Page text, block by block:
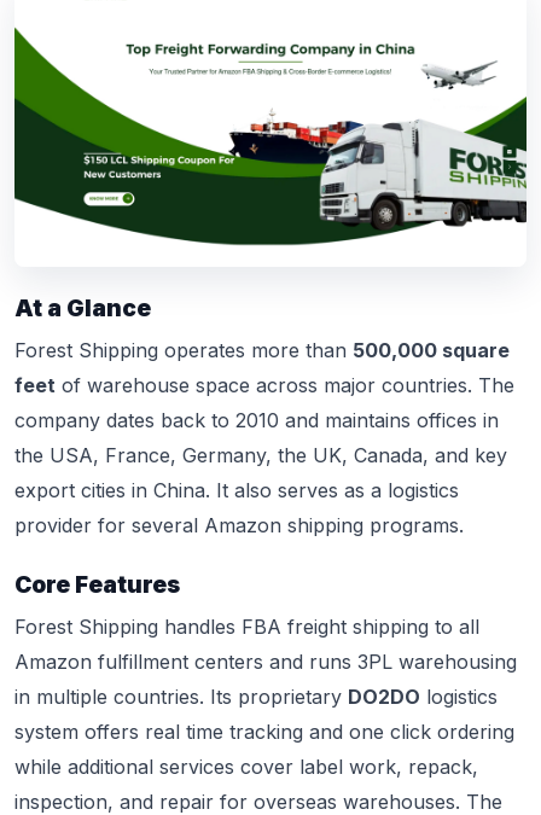
At a Glance
Forest Shipping operates more than 500,000 square
feet of warehouse space across major countries. The
company dates back to 2010 and maintains offices in
the USA, France, Germany, the UK, Canada, and key
export cities in China. It also serves as a logistics
provider for several Amazon shipping programs.
Core Features
Forest Shipping handles FBA freight shipping to all
Amazon fulfillment centers and runs 3PL warehousing
in multiple countries. Its proprietary DO2DO logistics
system offers real time tracking and one click ordering
while additional services cover label work, repack,
inspection, and repair for overseas warehouses. The